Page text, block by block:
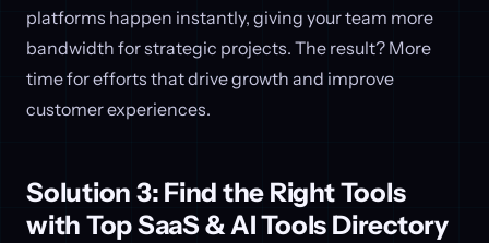
platforms happen instantly, giving your team more
bandwidth for strategic projects. The result? More
time for efforts that drive growth and improve
customer experiences.
Solution 3: Find the Right Tools
with Top SaaS & AI Tools Directory